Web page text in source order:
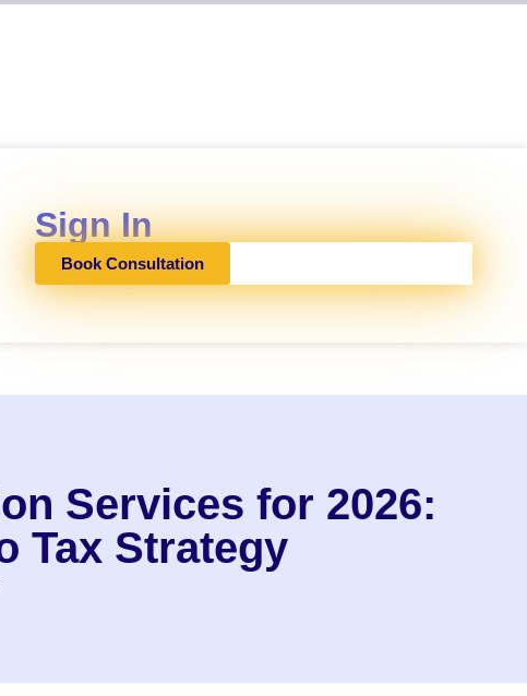
Sign In
Book Consultation
Services for 2026:
Tax Strategy